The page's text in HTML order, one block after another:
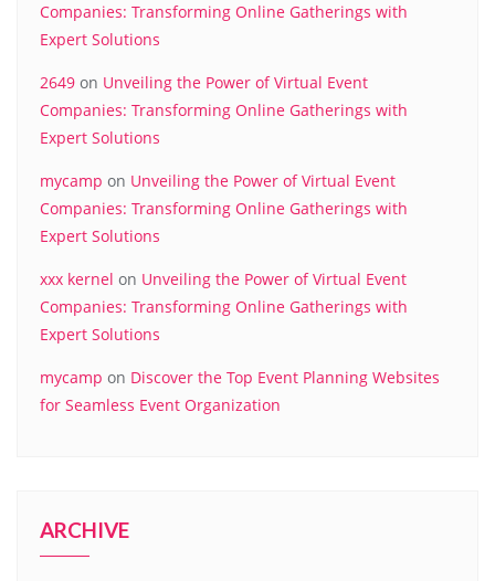
Companies: Transforming Online Gatherings with
Expert Solutions
2649 on Unveiling the Power of Virtual Event
Companies: Transforming Online Gatherings with
Expert Solutions
mycamp on Unveiling the Power of Virtual Event
Companies: Transforming Online Gatherings with
Expert Solutions
xxx kernel on Unveiling the Power of Virtual Event
Companies: Transforming Online Gatherings with
Expert Solutions
mycamp on Discover the Top Event Planning Websites
for Seamless Event Organization
ARCHIVE